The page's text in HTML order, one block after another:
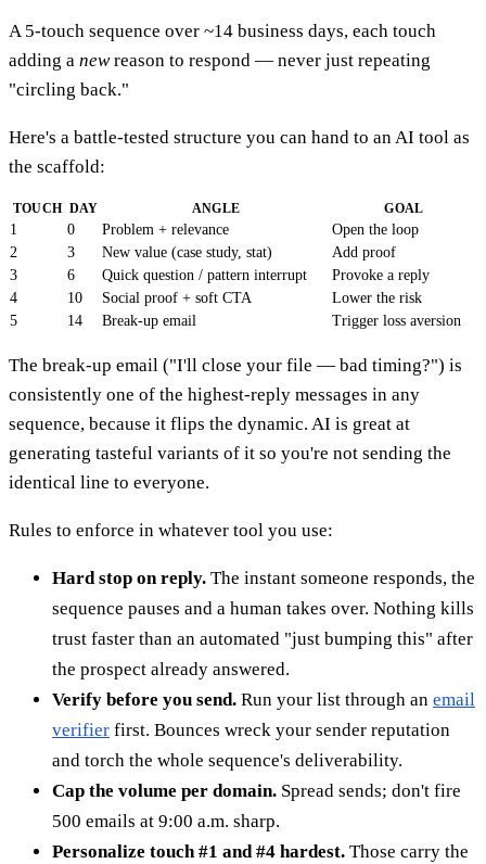
A 5-touch sequence over ~14 business days, each touch
adding a newreason to respond — never just repeating
"circling back."
Here's a battle-tested structure you can hand to an AI tool as
the scaffold:
TOUCH DAY ANGLE GOAL
1 0 Problem + relevance
Open the loop
2
3 New value (case study, stat)
Add proof
3
6 Quick question / pattern interrupt
Provoke a reply
4
10 Social proof + soft CTA
Lower the risk
5
14 Break-up email Trigger loss aversion
The break-up email ("I'll close your file — bad timing?") is
consistently one of the highest-reply messages in any
sequence, because it flips the dynamic. AI is great at
generating tasteful variants of it so you're not sending the
identical line to everyone.
Rules to enforce in whatever tool you use:
Hard stop on reply. The instant someone responds, the
sequence pauses and a human takes over. Nothing kills
trust faster than an automated "just bumping this" after
the prospect already answered.
Verify before you send. Run your list through an email
verifier first. Bounces wreck your sender reputation
and torch the whole sequence's deliverability.
Cap the volume per domain. Spread sends; don't fire
500 emails at 9:00 a.m. sharp.
Personalize touch #1 and #4 hardest. Those carry the